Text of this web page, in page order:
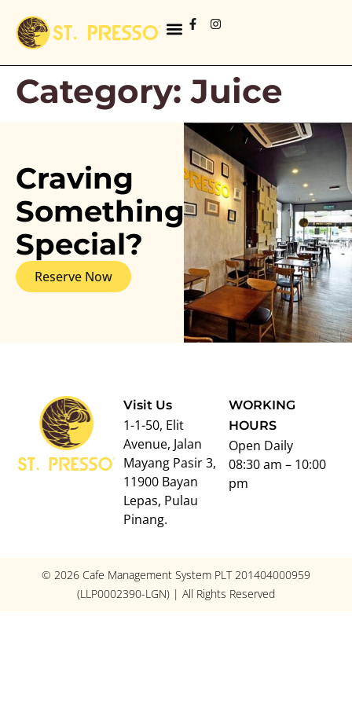
Category:Juice
Craving
Something
Special?
Reserve Now
Visit Us
1-1-50, Elit
Avenue, Jalan
Mayang Pasir 3,
11900 Bayan
Lepas, Pulau
Pinang.
WORKING
HOURS
Open Daily
08:30 am – 10:00
pm
© 2026 Cafe Management System PLT 201404000959
(LLP0002390-LGN) | All Rights Reserved